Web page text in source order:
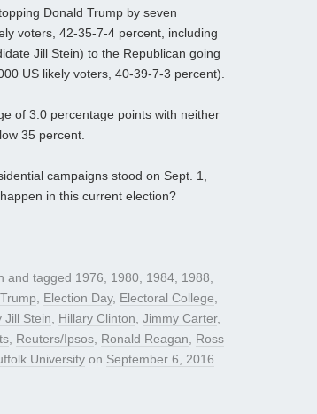
Donald Trump by seven
voters, 42-35-7-4 percent, including
Jill Stein) to the Republican going
US likely voters, 40-39-7-3 percent).
of 3.0 percentage points with neither
35 percent.
campaigns stood on Sept. 1,
in this current election?
and tagged 1976, 1980, 1984, 1988,
, Election Day, Electoral College,
Jill Stein, Hillary Clinton, Jimmy Carter,
, Reuters/Ipsos, Ronald Reagan, Ross
University on September 6, 2016